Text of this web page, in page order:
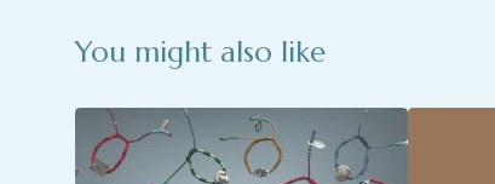
You might also like